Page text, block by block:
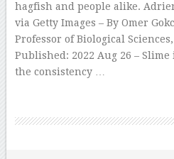
hagfish and people alike.
via Getty Images – By Omer
Professor of Biological
Published: 2022 Aug 26 –
the consistency …